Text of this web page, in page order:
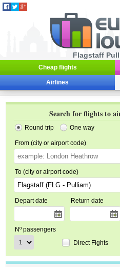
Flagstaff
Cheap flights
Airlines
Search for flights to
Round trip One way
From (city or airport code)
To (city or airport code)
Depart date Return date
Nº passengers
Direct Fights